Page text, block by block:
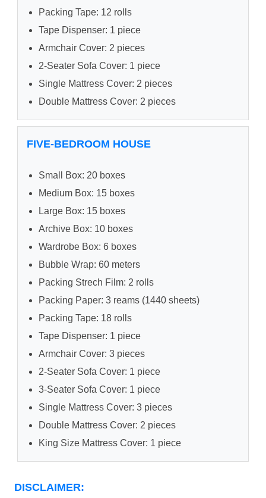
Packing Tape: 12 rolls
Tape Dispenser: 1 piece
Armchair Cover: 2 pieces
2-Seater Sofa Cover: 1 piece
Single Mattress Cover: 2 pieces
Double Mattress Cover: 2 pieces
FIVE-BEDROOM HOUSE
Small Box: 20 boxes
Medium Box: 15 boxes
Large Box: 15 boxes
Archive Box: 10 boxes
Wardrobe Box: 6 boxes
Bubble Wrap: 60 meters
Packing Strech Film: 2 rolls
Packing Paper: 3 reams (1440 sheets)
Packing Tape: 18 rolls
Tape Dispenser: 1 piece
Armchair Cover: 3 pieces
2-Seater Sofa Cover: 1 piece
3-Seater Sofa Cover: 1 piece
Single Mattress Cover: 3 pieces
Double Mattress Cover: 2 pieces
King Size Mattress Cover: 1 piece
DISCLAIMER: